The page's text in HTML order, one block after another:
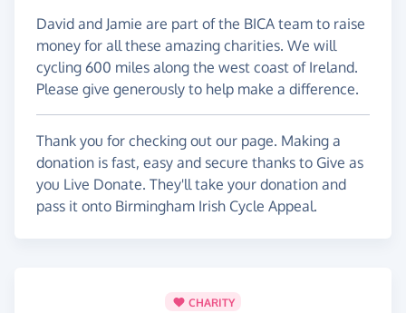
David and Jamie are part of the BICA team to raise
money for all these amazing charities. We will
cycling 600 miles along the west coast of Ireland.
Please give generously to help make a difference.
Thank you for checking out our page. Making a
donation is fast, easy and secure thanks to Give as
you Live Donate. They'll take your donation and
pass it onto Birmingham Irish Cycle Appeal.
CHARITY